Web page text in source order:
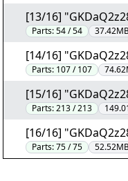
[13/16]
Parts:54 / 54
[14/16]
Parts: 107 / 107
[15/16]
Parts:213 / 213
[16/16]
Parts:75 / 75